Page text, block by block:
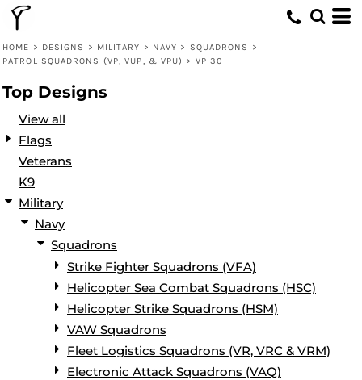
HOME > DESIGNS > MILITARY > NAVY > SQUADRONS
>
PATROL SQUADRONS (VP, VUP, & VPU) > VP 30
Top Designs
View all
Flags
Veterans
K9
Military
Navy
Squadrons
Strike Fighter Squadrons (VFA)
Helicopter Sea Combat Squadrons (HSC)
Helicopter Strike Squadrons (HSM)
VAW Squadrons
Fleet Logistics Squadrons (VR, VRC & VRM)
Electronic Attack Squadrons (VAQ)
Default
Date Added
Name